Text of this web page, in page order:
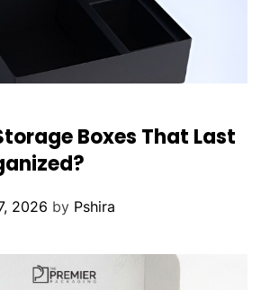
Boxes That Last
2026 by Pshira